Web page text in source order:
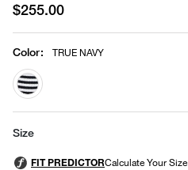
$255.00
Color: TRUE NAVY
selected
Size